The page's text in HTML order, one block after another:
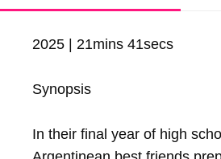
2025 | 21mins 41secs
Synopsis
In their final year of high